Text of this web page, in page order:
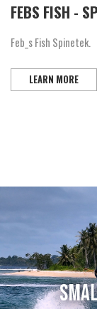
FEBS FISH -
Feb_s Fish Spinetek.
LEARN MORE